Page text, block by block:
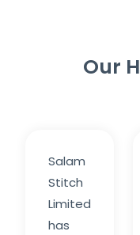
Our
Salam
Stitch
Limited
has